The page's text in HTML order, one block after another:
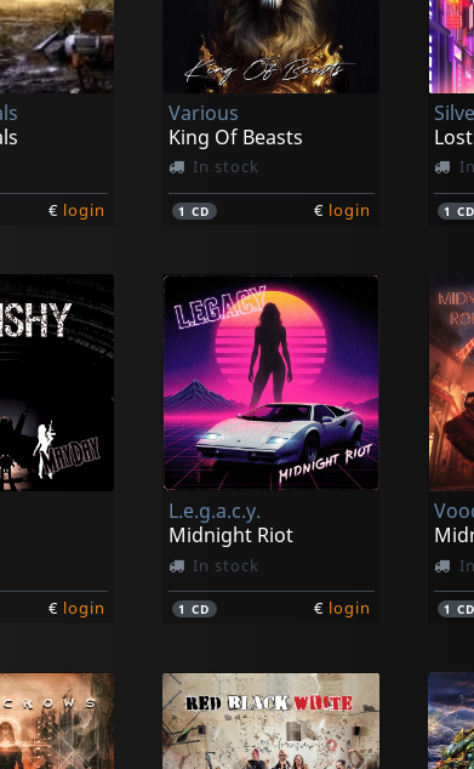
€ login
Various
King Of Beasts
In stock
1CD € login 1CD
€ login
L.e.g.a.c.y.
Midnight Riot
In stock
1CD € login 1CD